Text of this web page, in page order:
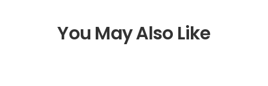
You May Also Like